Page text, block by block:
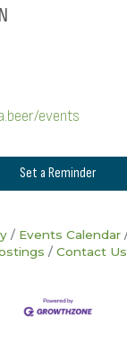
events
Set a Reminder
Events Calendar
Contact Us